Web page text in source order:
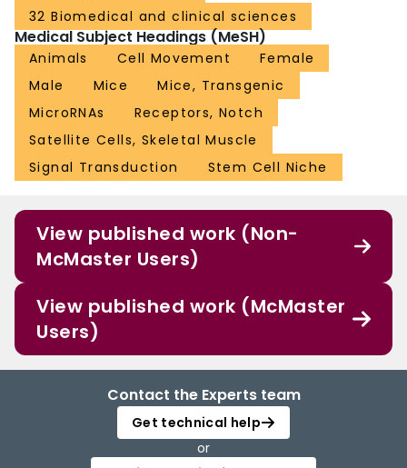
32 Biomedical and clinical sciences
Medical Subject Headings (MeSH)
Animals Cell Movement
Female
Male
Mice
Mice, Transgenic
MicroRNAs
Receptors, Notch
Satellite Cells, Skeletal Muscle
Signal Transduction
Stem Cell Niche
View published work (Non-
McMaster Users)
View published work (McMaster
Users)
Contact the Experts team
Get technical help
or